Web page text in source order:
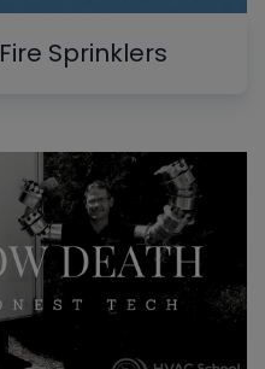
Sprinklers